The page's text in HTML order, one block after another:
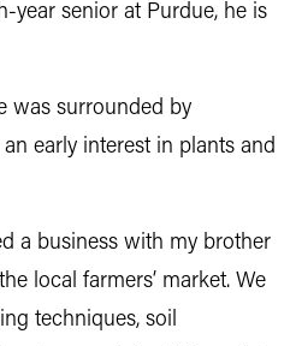
year senior at Purdue, he is
was surrounded by
early interest in plants and
a business with my brother
local farmers’ market. We
techniques, soil